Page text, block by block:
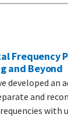
Frequency
and Beyond
developed an
and
with